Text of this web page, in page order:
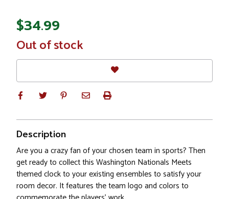
$34.99
In
Stock
Out of stock
Description
Are you a crazy fan of your chosen team in sports? Then
get ready to collect this Washington Nationals Meets
themed clock to your existing ensembles to satisfy your
room decor. It features the team logo and colors to